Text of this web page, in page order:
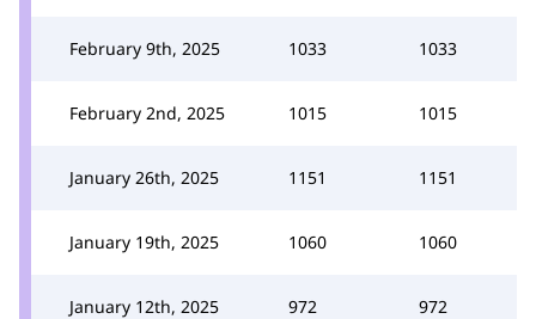
February 9th, 2025 1033 1033
February 2nd, 2025 1015 1015
January 26th, 2025 1151 1151
January 19th, 2025 1060 1060
January 12th, 2025 972 972